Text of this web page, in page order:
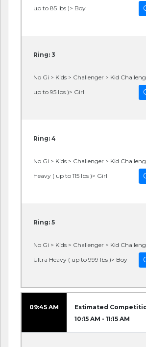
up to 85 lbs )> Boy
Ring: 3
No Gi > Kids > Challenger > Kid
up to 95 lbs )> Girl
Ring: 4
No Gi > Kids > Challenger > Kid
Heavy ( up to 115 lbs )> Girl
Ring: 5
No Gi > Kids > Challenger > Kid
Ultra Heavy ( up to 999 lbs )> Boy
09:45 AM
Estimated
10:15 AM - 11:15 AM